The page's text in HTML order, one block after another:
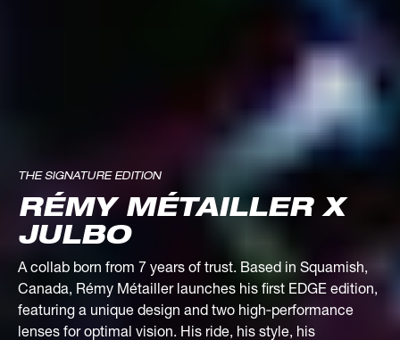
THE SIGNATURE EDITION
RÉMY MÉTAILLER X
JULBO
A collab born from 7 years of trust. Based in Squamish,
Canada, Rémy Métailler launches his first EDGE edition,
featuring a unique design and two high‑performance
lenses for optimal vision. His ride, his style, his